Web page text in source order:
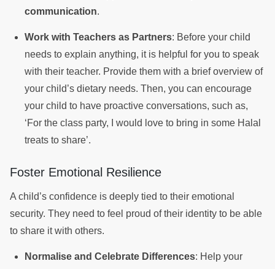
communication.
Work with Teachers as Partners: Before your child
needs to explain anything, it is helpful for you to speak
with their teacher. Provide them with a brief overview of
your child’s dietary needs. Then, you can encourage
your child to have proactive conversations, such as,
‘For the class party, I would love to bring in some Halal
treats to share’.
Foster Emotional Resilience
A child’s confidence is deeply tied to their emotional
security. They need to feel proud of their identity to be able
to share it with others.
Normalise and Celebrate Differences: Help your